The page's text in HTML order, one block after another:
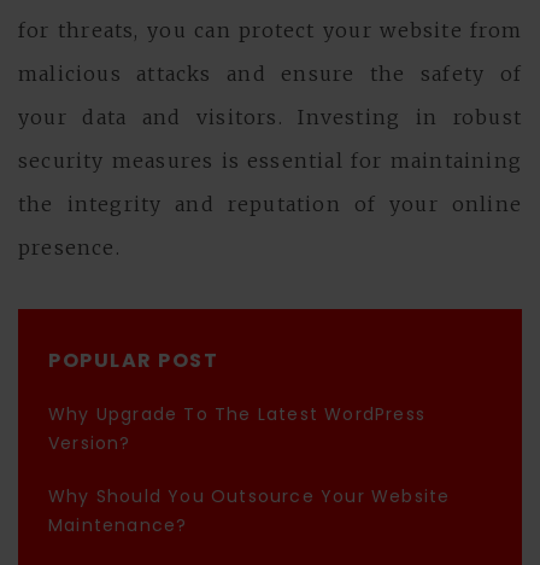
for threats, you can protect your website from
malicious attacks and ensure the safety of
your data and visitors. Investing in robust
security measures is essential for maintaining
the integrity and reputation of your online
presence.
POPULAR POST
Why Upgrade To The Latest WordPress
Version?
Why Should You Outsource Your Website
Maintenance?